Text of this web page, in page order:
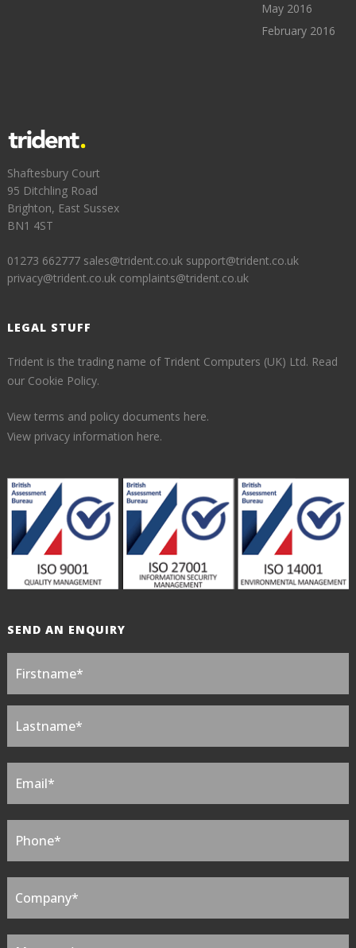
May 2016
February 2016
Shaftesbury Court
95 Ditchling Road
Brighton, East Sussex
BN1 4ST
01273 662777 sales@trident.co.uk support@trident.co.uk
privacy@trident.co.uk complaints@trident.co.uk
LEGAL STUFF
Trident is the trading name of Trident Computers (UK) Ltd. Read
our Cookie Policy.
View terms and policy documents here.
View privacy information here.
SEND AN ENQUIRY